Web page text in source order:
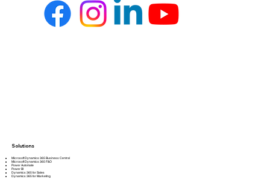
Solutions
Microsoft Dynamics 365 Business Central
Microsoft Dynamics 365 F&O
Power Automate
Power BI
Dynamics 365 for Sales
Dynamics 365 for Marketing